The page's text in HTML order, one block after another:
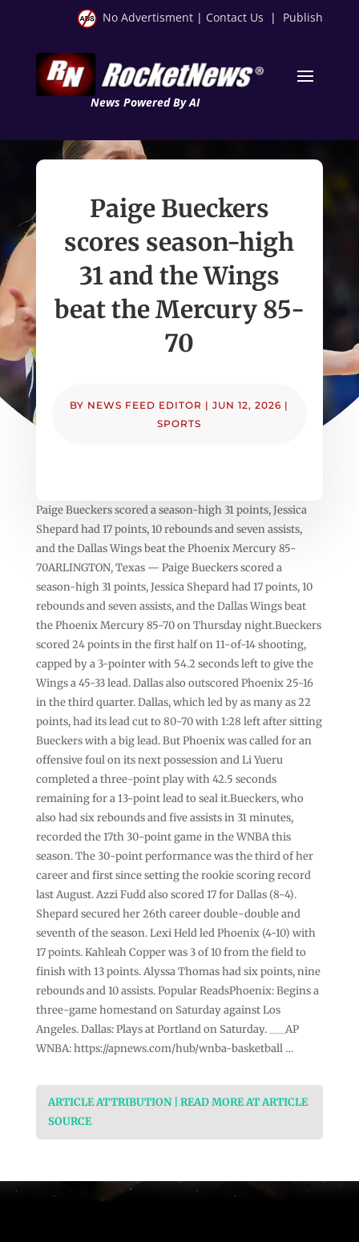
No Advertisment | Contact Us | Publish
News Powered By AI
Paige Bueckers
scores season-high
31 and the Wings
beat the Mercury 85-
70
BY NEWS FEED EDITOR |JUN 12, 2026 |
SPORTS
Paige Bueckers scored a season-high 31 points, Jessica
Shepard had 17 points, 10 rebounds and seven assists,
and the Dallas Wings beat the Phoenix Mercury 85-
70ARLINGTON, Texas — Paige Bueckers scored a
season-high 31 points, Jessica Shepard had 17 points, 10
rebounds and seven assists, and the Dallas Wings beat
the Phoenix Mercury 85-70 on Thursday night.Bueckers
scored 24 points in the first half on 11-of-14 shooting,
capped by a 3-pointer with 54.2 seconds left to give the
Wings a 45-33 lead. Dallas also outscored Phoenix 25-16
in the third quarter. Dallas, which led by as many as 22
points, had its lead cut to 80-70 with 1:28 left after sitting
Bueckers with a big lead. But Phoenix was called for an
offensive foul on its next possession and Li Yueru
completed a three-point play with 42.5 seconds
remaining for a 13-point lead to seal it.Bueckers, who
also had six rebounds and five assists in 31 minutes,
recorded the 17th 30-point game in the WNBA this
season. The 30-point performance was the third of her
career and first since setting the rookie scoring record
last August. Azzi Fudd also scored 17 for Dallas (8-4).
Shepard secured her 26th career double-double and
seventh of the season. Lexi Held led Phoenix (4-10) with
17 points. Kahleah Copper was 3 of 10 from the field to
finish with 13 points. Alyssa Thomas had six points, nine
rebounds and 10 assists. Popular ReadsPhoenix: Begins a
three-game homestand on Saturday against Los
Angeles. Dallas: Plays at Portland on Saturday. ___AP
WNBA: https://apnews.com/hub/wnba-basketball …
ARTICLE ATTRIBUTION | READ MORE AT ARTICLE
SOURCE